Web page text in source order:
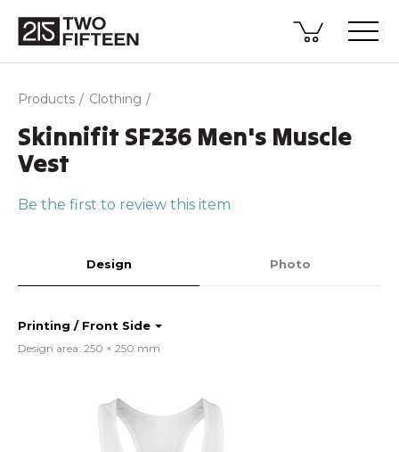
Products Clothing
Skinnifit SF236 Men's Muscle
Vest
Be the first to review this item
Design Photo
Printing / Front Side
Design area: 250 × 250 mm